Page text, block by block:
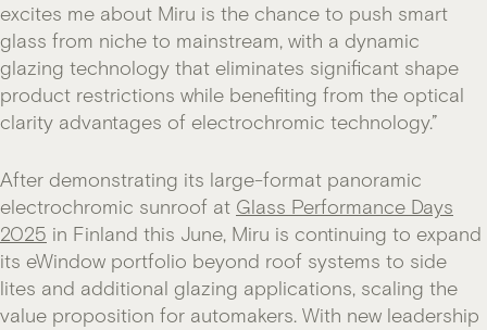
excites me about Miru is the chance to push smart
glass from niche to mainstream, with a dynamic
glazing technology that eliminates significant shape
product restrictions while benefiting from the optical
clarity advantages of electrochromic technology.”
After demonstrating its large-format panoramic
electrochromic sunroof at Glass Performance Days
2025 in Finland this June, Miru is continuing to expand
its eWindow portfolio beyond roof systems to side
lites and additional glazing applications, scaling the
value proposition for automakers. With new leadership